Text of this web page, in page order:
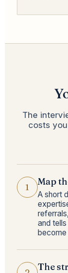
The
costs
1 Map
A short
and
become
The